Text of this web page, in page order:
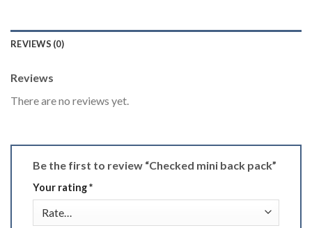
REVIEWS (0)
Reviews
There are no reviews yet.
Be the first to review “Checked mini back pack”
Your rating*